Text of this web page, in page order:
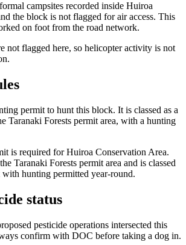
campsites recorded inside Huiroa
the block is not flagged for air access. This
on foot from the road network.
not flagged here, so helicopter activity is not
permit to hunt this block. It is classed as a
Taranaki Forests permit area, with a hunting
is required for Huiroa Conservation Area.
Taranaki Forests permit area and is classed
hunting permitted year-round.
status
pesticide operations intersected this
confirm with DOC before taking a dog in.